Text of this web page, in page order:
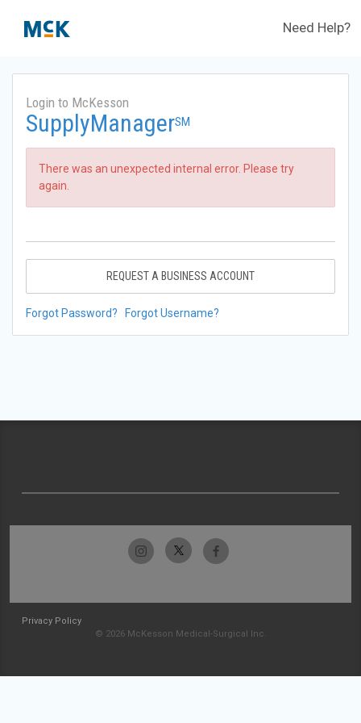
Need Help?
Login to McKesson
SupplyManagerSM
There was an unexpected internal error. Please try
again.
REQUEST A BUSINESS ACCOUNT
Forgot Password? Forgot Username?
Privacy Policy
© 2026 McKesson Medical-Surgical Inc.